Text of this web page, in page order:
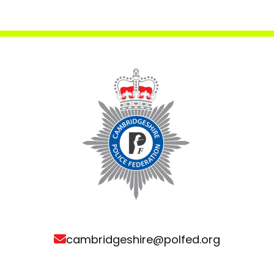
cambridgeshire@polfed.org